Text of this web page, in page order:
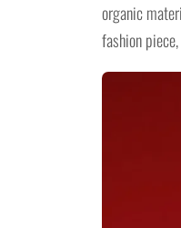
organic
fashion